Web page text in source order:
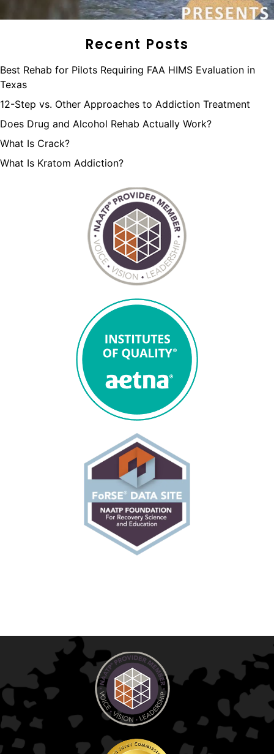
Recent Posts
Best Rehab for Pilots Requiring FAA HIMS Evaluation in
Texas
12-Step vs. Other Approaches to Addiction Treatment
Does Drug and Alcohol Rehab Actually Work?
What Is Crack?
What Is Kratom Addiction?